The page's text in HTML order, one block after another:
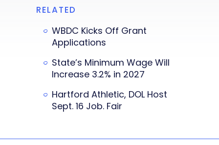
RELATED
WBDC Kicks Off Grant
Applications
State’s Minimum Wage Will
Increase 3.2% in 2027
Hartford Athletic, DOL Host
Sept. 16 Job. Fair